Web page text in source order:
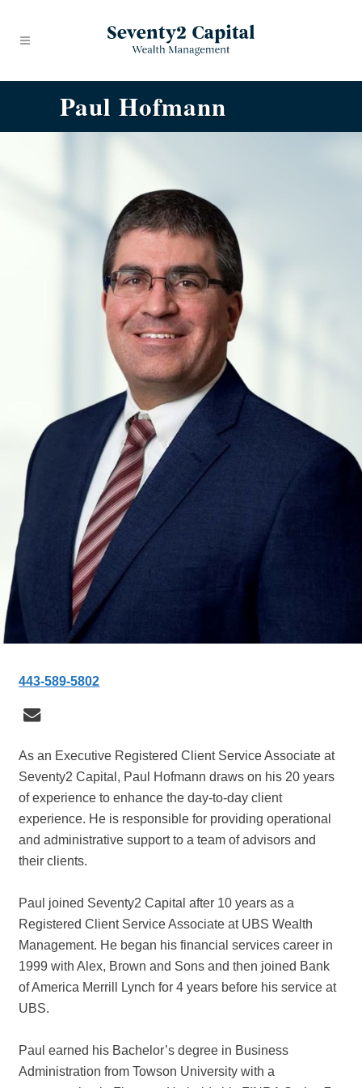
Paul Hofmann
443-589-5802
As an Executive Registered Client Service Associate at
Seventy2 Capital, Paul Hofmann draws on his 20 years
of experience to enhance the day-to-day client
experience. He is responsible for providing operational
and administrative support to a team of advisors and
their clients.
Paul joined Seventy2 Capital after 10 years as a
Registered Client Service Associate at UBS Wealth
Management. He began his financial services career in
1999 with Alex, Brown and Sons and then joined Bank
of America Merrill Lynch for 4 years before his service at
UBS.
Paul earned his Bachelor’s degree in Business
Administration from Towson University with a